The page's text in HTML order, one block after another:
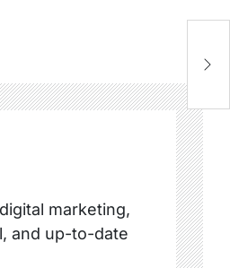
marketing,
and up-to-date